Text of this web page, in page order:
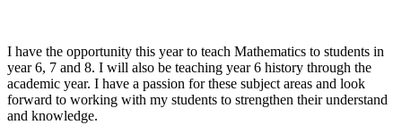
I have the opportunity this year to teach Mathematics to students in
year 6, 7 and 8. I will also be teaching year 6 history through the
academic year. I have a passion for these subject areas and look
forward to working with my students to strengthen their understand
and knowledge.